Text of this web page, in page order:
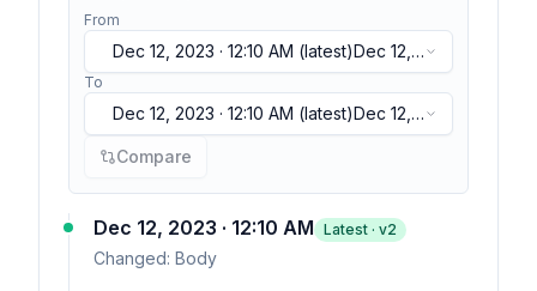
From
Dec 12, 2023 · 12:10 AM (latest)Dec 12,
2023 · 12:10 AM(latest)
To
Dec 12, 2023 · 12:10 AM (latest)Dec 12,
2023 · 12:10 AM(latest)
Compare
Dec 12, 2023 · 12:10 AM Latest · v2
Changed: Body